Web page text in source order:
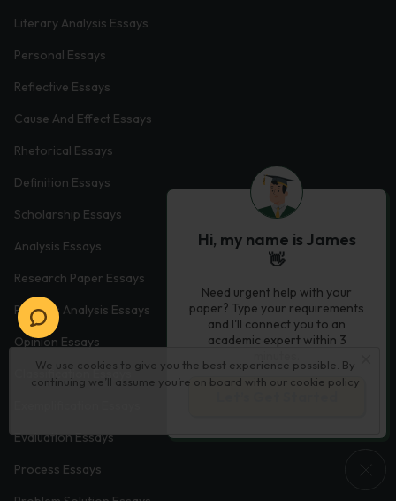
We use cookies to give you the best experience possible. By
continuing we’ll assume you’re on board with our cookie policy
Literary Analysis Essays
Personal Essays
Reflective Essays
Cause And Effect Essays
Rhetorical Essays
Definition Essays
Scholarship Essays
Analysis Essays
Research Paper Essays
Process Analysis Essays
Opinion Essays
Classification Essays
Evaluation Essays
Process Essays
Hi, my name is James
👋
Need urgent help with your
paper? Type your requirements
and I'll connect you to an
academic expert within 3